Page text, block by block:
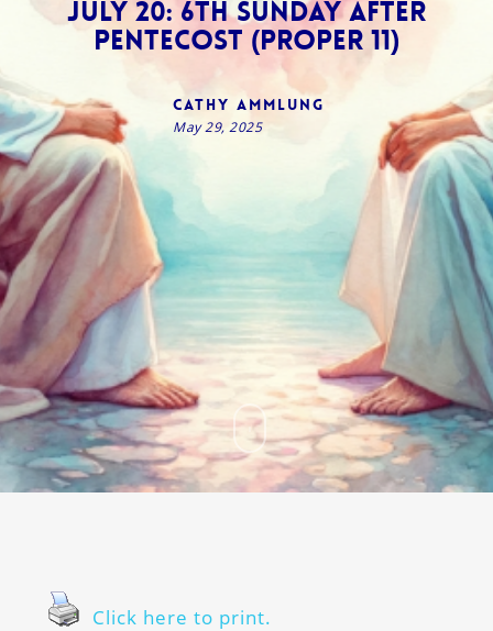
July 20: 6th Sunday after
Pentecost (Proper 11)
Cathy Ammlung
May 29, 2025
Click here to print.